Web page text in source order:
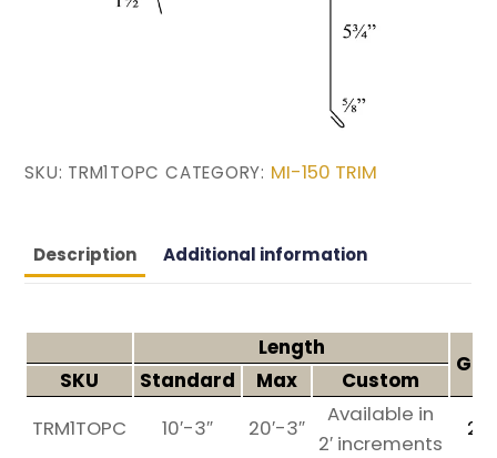
SKU: TRM1TOPC CATEGORY: MI-150 TRIM
Description Additional information
Length
SKU Standard Max
Custom
TRM1TOPC
10′-3″ 20′-3″
Available in
2′ increments
26